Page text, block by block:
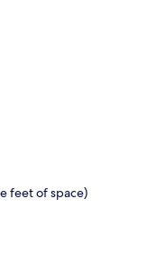
feet of space)